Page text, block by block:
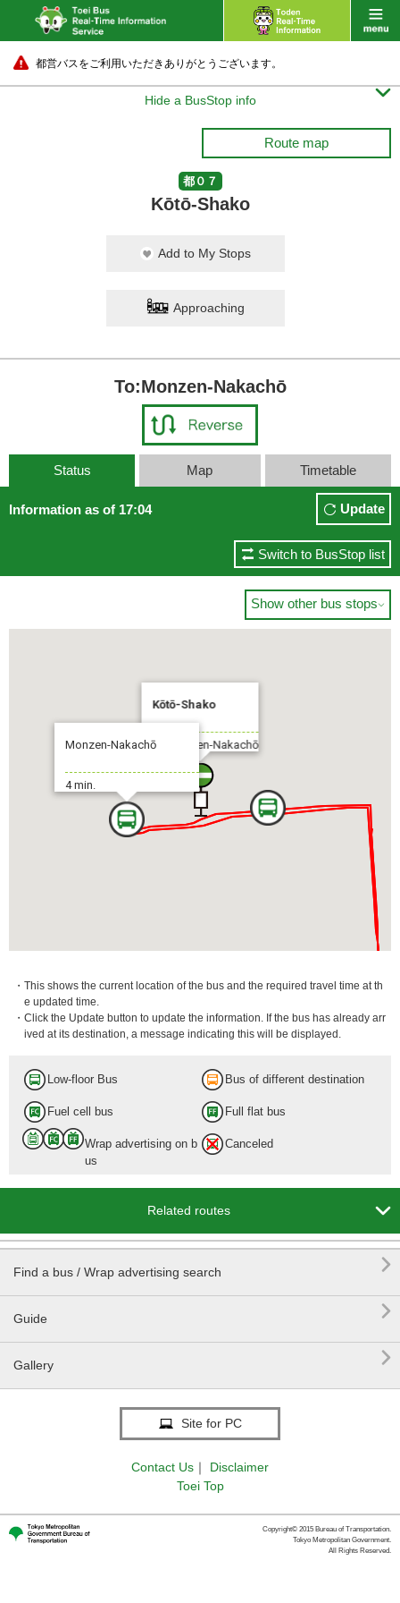
都営バスをご利用いただきありがとうございます。
Hide a BusStop info 
Route map
都０７
Kōtō-Shako
Add to My Stops
Approaching
To:Monzen-Nakachō
Status Map Timetable
Information as of 17:04 Update
Switch to BusStop list
Show other bus stops
Kōtō-Shako
To:Monzen-Nakachō
Monzen-Nakachō
4 min.
・This shows the current location of the bus and the required travel time at th
e updated time.
・Click the Update button to update the information. If the bus has already arr
ived at its destination, a message indicating this will be displayed.
Low-floor Bus Bus of different destination
Fuel cell bus Full flat bus
Wrap advertising on b
us
Canceled
Related routes 
Find a bus / Wrap advertising search 
Guide 
Gallery 
Site for PC
Contact Us ｜
Disclaimer
Toei Top
Copyright© 2015 Bureau of Transportation.
Tokyo Metropolitan Government.
All Rights Reserved.